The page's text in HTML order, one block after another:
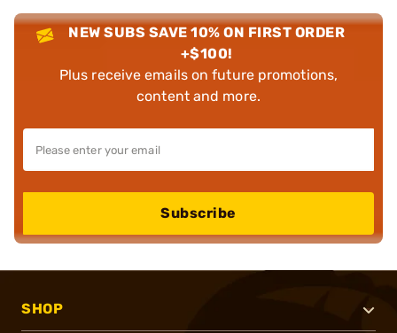
NEW SUBS SAVE 10% ON FIRST ORDER
+$100!
Plus receive emails on future promotions,
content and more.
Subscribe
SHOP